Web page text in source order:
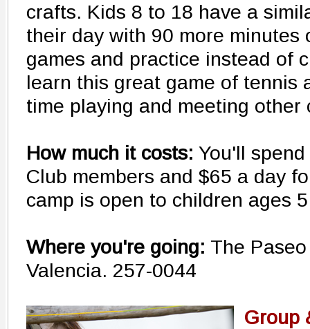
crafts. Kids 8 to 18 have a
their day with 90 more minutes
games and practice instead of
learn this great game of tennis
time playing and meeting other
How much it costs: You'll
Club members and $65 a day
camp is open to children ages
Where you're going: The
Valencia. 257-0044
Group